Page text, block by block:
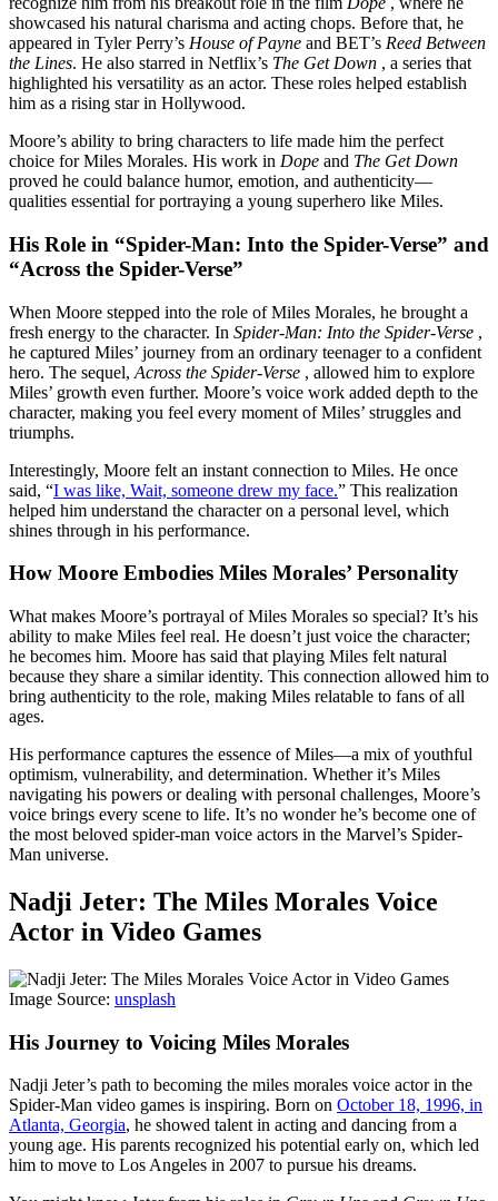
showcased his natural charisma and acting chops. Before that, he
appeared in Tyler Perry’s House of Payne and BET’s Reed Between
the Lines. He also starred in Netflix’s The Get Down , a series that
highlighted his versatility as an actor. These roles helped establish
him as a rising star in Hollywood.
Moore’s ability to bring characters to life made him the perfect
choice for Miles Morales. His work in Dope and The Get Down
proved he could balance humor, emotion, and authenticity—
qualities essential for portraying a young superhero like Miles.
His Role in “Spider-Man: Into the Spider-Verse” and
“Across the Spider-Verse”
When Moore stepped into the role of Miles Morales, he brought a
fresh energy to the character. In Spider-Man: Into the Spider-Verse ,
he captured Miles’ journey from an ordinary teenager to a confident
hero. The sequel, Across the Spider-Verse , allowed him to explore
Miles’ growth even further. Moore’s voice work added depth to the
character, making you feel every moment of Miles’ struggles and
triumphs.
Interestingly, Moore felt an instant connection to Miles. He once
said, “I was like, Wait, someone drew my face.” This realization
helped him understand the character on a personal level, which
shines through in his performance.
How Moore Embodies Miles Morales’ Personality
What makes Moore’s portrayal of Miles Morales so special? It’s his
ability to make Miles feel real. He doesn’t just voice the character;
he becomes him. Moore has said that playing Miles felt natural
because they share a similar identity. This connection allowed him to
bring authenticity to the role, making Miles relatable to fans of all
ages.
His performance captures the essence of Miles—a mix of youthful
optimism, vulnerability, and determination. Whether it’s Miles
navigating his powers or dealing with personal challenges, Moore’s
voice brings every scene to life. It’s no wonder he’s become one of
the most beloved spider-man voice actors in the Marvel’s Spider-
Man universe.
Nadji Jeter: The Miles Morales Voice
Actor in Video Games
Image Source: unsplash
His Journey to Voicing Miles Morales
Nadji Jeter’s path to becoming the miles morales voice actor in the
Spider-Man video games is inspiring. Born on October 18, 1996, in
Atlanta, Georgia, he showed talent in acting and dancing from a
young age. His parents recognized his potential early on, which led
him to move to Los Angeles in 2007 to pursue his dreams.